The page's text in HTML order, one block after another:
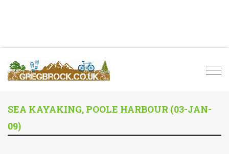
SEA KAYAKING, POOLE HARBOUR (03-JAN-
09)